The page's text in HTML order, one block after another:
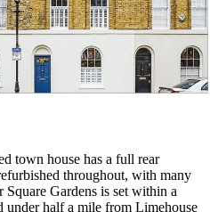
town house has a full rear
throughout, with many
Gardens is set within a
under half a mile from Limehouse